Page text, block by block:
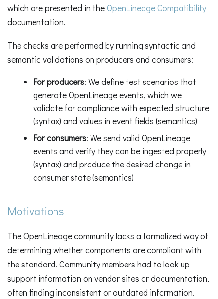
which are presented in theOpenLineage Compatibility
documentation.
The checks are performed by running syntactic and
semantic validations on producers and consumers:
For producers: We define test scenarios that
generate OpenLineage events, which we
validate for compliance with expected structure
(syntax) and values in event fields (semantics)
For consumers: We send valid OpenLineage
events and verify they can be ingested properly
(syntax) and produce the desired change in
consumer state (semantics)
Motivations
The OpenLineage community lacks a formalized way of
determining whether components are compliant with
the standard. Community members had to look up
support information on vendor sites or documentation,
often finding inconsistent or outdated information.